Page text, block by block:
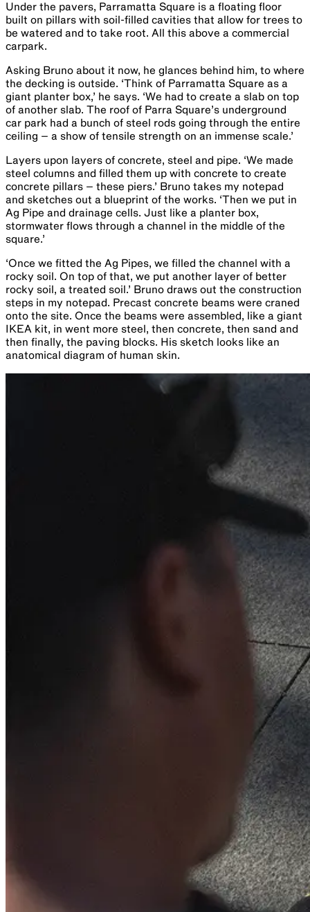
Under the pavers, Parramatta Square is a floating floor
built on pillars with soil-filled cavities that allow for trees to
be watered and to take root. All this above a commercial
carpark.
Asking Bruno about it now, he glances behind him, to where
the decking is outside. ‘Think of Parramatta Square as a
giant planter box,’ he says. ‘We had to create a slab on top
of another slab. The roof of Parra Square’s underground
car park had a bunch of steel rods going through the entire
ceiling – a show of tensile strength on an immense scale.’
Layers upon layers of concrete, steel and pipe. ‘We made
steel columns and filled them up with concrete to create
concrete pillars – these piers.’ Bruno takes my notepad
and sketches out a blueprint of the works. ‘Then we put in
Ag Pipe and drainage cells. Just like a planter box,
stormwater flows through a channel in the middle of the
square.’
‘Once we fitted the Ag Pipes, we filled the channel with a
rocky soil. On top of that, we put another layer of better
rocky soil, a treated soil.’ Bruno draws out the construction
steps in my notepad. Precast concrete beams were craned
onto the site. Once the beams were assembled, like a giant
IKEA kit, in went more steel, then concrete, then sand and
then finally, the paving blocks. His sketch looks like an
anatomical diagram of human skin.